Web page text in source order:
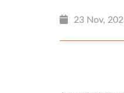
23 Nov,